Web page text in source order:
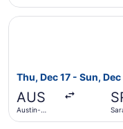
Thu, Dec 17 - Sun,
AUS
Austin-
Select Allegiant Air